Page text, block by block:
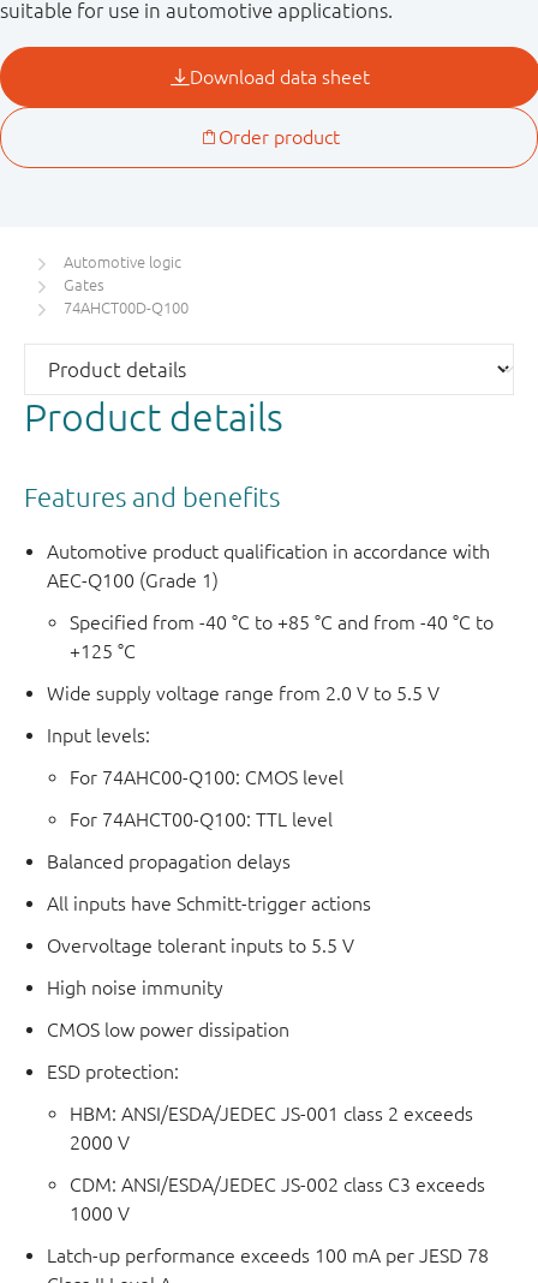
suitable for use in automotive applications.
Automotive logic
Gates
74AHCT00D-Q100
Product details
Features and benefits
Automotive product qualification in accordance with
AEC-Q100 (Grade 1)
Specified from -40 °C to +85 °C and from -40 °C to
+125 °C
Wide supply voltage range from 2.0 V to 5.5 V
Input levels:
For 74AHC00-Q100: CMOS level
For 74AHCT00-Q100: TTL level
Balanced propagation delays
All inputs have Schmitt-trigger actions
Overvoltage tolerant inputs to 5.5 V
High noise immunity
CMOS low power dissipation
ESD protection:
HBM: ANSI/ESDA/JEDEC JS-001 class 2 exceeds
2000 V
CDM: ANSI/ESDA/JEDEC JS-002 class C3 exceeds
1000 V
Latch-up performance exceeds 100 mA per JESD 78